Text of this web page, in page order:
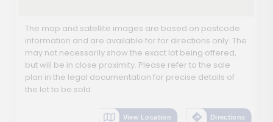
The map and satellite images are based on postcode
information and are available for for directions only. The
may not necessarily show the exact lot being offered,
but will be in close proximity. Please refer to the sale
plan in the legal documentation for precise details of
the lot to be sold.
View Location Directions